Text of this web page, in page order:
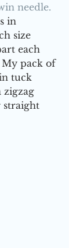
needle.
in
size
each
My pack of
tuck
zigzag
straight